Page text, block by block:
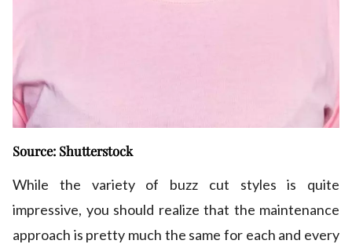
Source: Shutterstock
While the variety of buzz cut styles is quite
impressive, you should realize that the maintenance
approach is pretty much the same for each and every